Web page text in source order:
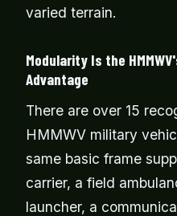
varied terrain.
Modularity Is the
Advantage
There are over 15
HMMWV military
same basic frame
carrier, a field
launcher, a